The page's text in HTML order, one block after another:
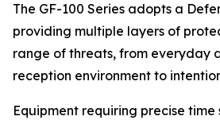
The GF-100 Series adopts a
providing multiple layers of
range of threats, from everyday
reception environment to
Equipment requiring precise time